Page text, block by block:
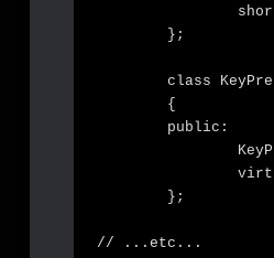
// ...etc...